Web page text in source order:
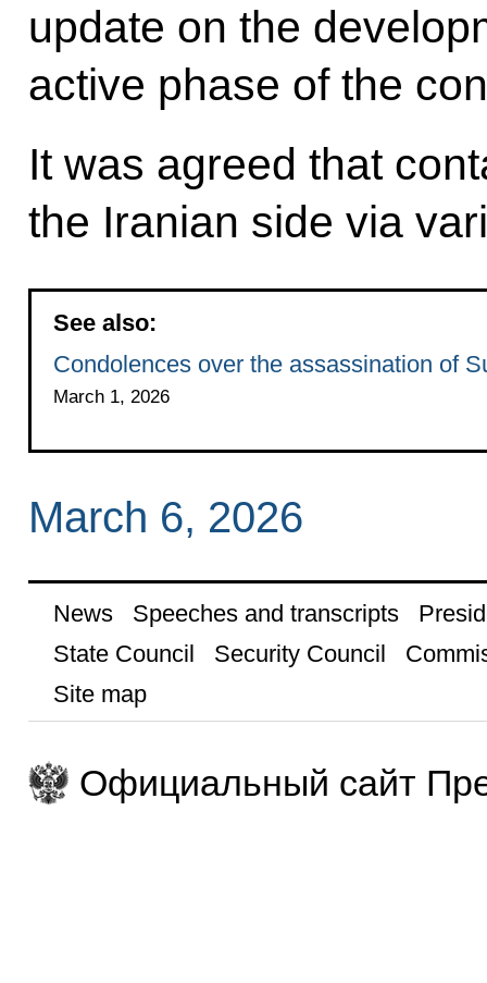
update on the
active phase of the
It was agreed that
the Iranian side via
See also:
Condolences over the assassination of
March 1, 2026
March 6, 2026
News Speeches and transcripts
State Council
Security Council
Site map
Официальный сайт